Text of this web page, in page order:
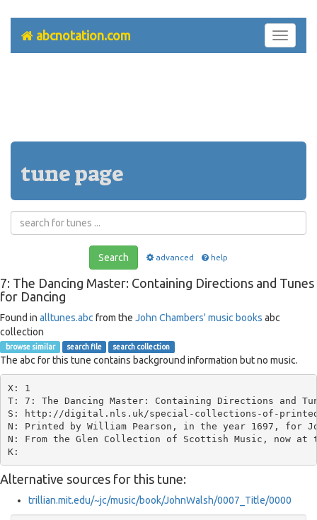
Toggle
abcnotation.com
tune page
Search advanced help
7: The Dancing Master: Containing Directions and Tunes
for Dancing
Found in alltunes.abc from the John Chambers' music books abc
collection
browse similar search file search collection
The abc for this tune contains background information but no music.
X: 1
T: 7: The Dancing Master: Containing Directions and
S: http://digital.nls.uk/special-collections-of-printed-
N: Printed by William Pearson, in the year 1697, for
N: From the Glen Collection of Scottish Music, now
Alternative sources for this tune:
trillian.mit.edu/~jc/music/book/JohnWalsh/0007_Title/0000